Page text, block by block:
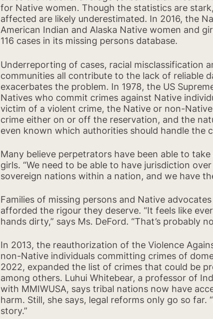
for Native women. Though the statistics are
affected are likely underestimated. In 2016, the
American Indian and Alaska Native women and
116 cases in its missing persons database.
Underreporting of cases, racial misclassification
communities all contribute to the lack of reliable
exacerbates the problem. In 1978, the US
Natives who commit crimes against Native
victim of a violent crime, the Native or non-
crime either on or off the reservation, and the
even known which authorities should handle the
Many believe perpetrators have been able to
girls. “We need to be able to have jurisdiction
sovereign nations within a nation, and we have
Families of missing persons and Native
afforded the rigour they deserve. “It feels like
hands dirty,” says Ms. DeFord. “That’s probably
In 2013, the reauthorization of the Violence
non-Native individuals committing crimes of
2022, expanded the list of crimes that could be
among others. Luhui Whitebear, a professor of
with MMIWUSA, says tribal nations now have
harm. Still, she says, legal reforms only go so far.
story.”